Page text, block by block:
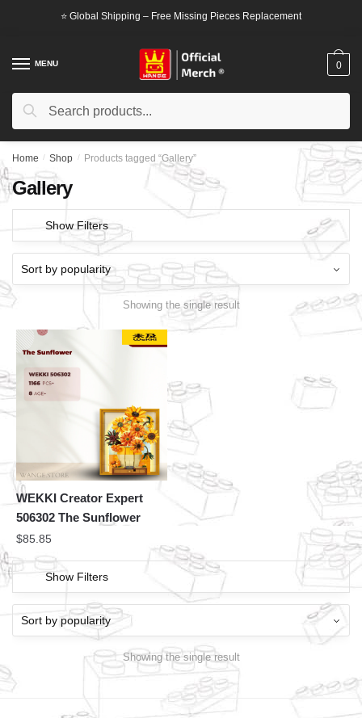
⭐ Global Shipping – Free Missing Pieces Replacement
MENU
Search
Search
0
Home / Shop / Products tagged “Gallery”
Gallery
Show Filters
Showing the single result
WEKKI Creator Expert
506302 The Sunflower
$85.85
Show Filters
Showing the single result